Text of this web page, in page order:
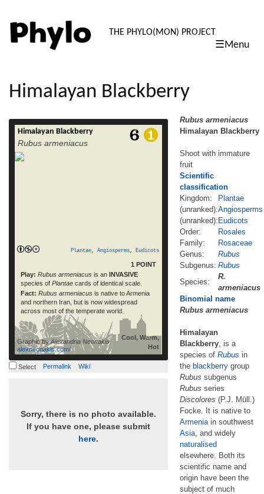
PHYLO:
THE PHYLO(MON) PROJECT
☰Menu
content
Himalayan Blackberry
Himalayan Blackberry
Rubus armeniacus
Plantae, Angiosperms, Eudicots
1 POINT
Play: Rubus armeniacus is an INVASIVE
species of Plantae cards of identical scale.
Fact: Rubus armeniacus is native to Armenia
and northern Iran, but is now widespread
across most of the temperate world.
Cool, Warm,
Hot
Graphic byAlexandria Neonakis
alexneonakis.com/
Rubus armeniacus Himalayan Blackberry
Shoot with immature fruit Scientific
classification Kingdom: Plantae (unranked):
more
Select Permalink Wiki
Sorry, there is no photo available.
If you have one, please submit
here.
Rubus armeniacus
Himalayan Blackberry
Shoot with immature
fruit
Scientific
classification
Kingdom:
Plantae
(unranked):Angiosperms
(unranked):Eudicots
Order:
Rosales
Family:
Rosaceae
Genus:
Rubus
Subgenus: Rubus
Species:
R.
armeniacus
Binomial name
Rubus armeniacus
Himalayan
Blackberry, is a
species of Rubus in
the blackberry group
Rubus subgenus
Rubus series
Discolores (P.J. Müll.)
Focke. It is native to
Armeniain southwest
Asia, and widely
naturalised
elsewhere. Both its
scientific name and
origin have been the
subject of much